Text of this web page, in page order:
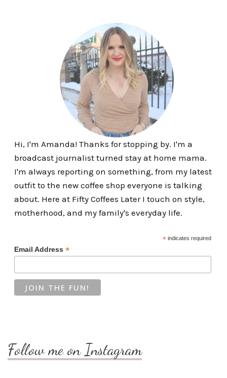
Hi, I'm Amanda! Thanks for stopping by. I'm a
broadcast journalist turned stay at home mama.
I'm always reporting on something, from my latest
outfit to the new coffee shop everyone is talking
about. Here at Fifty Coffees Later I touch on style,
motherhood, and my family's everyday life.
*indicates required
Email Address *
Follow me on Instagram